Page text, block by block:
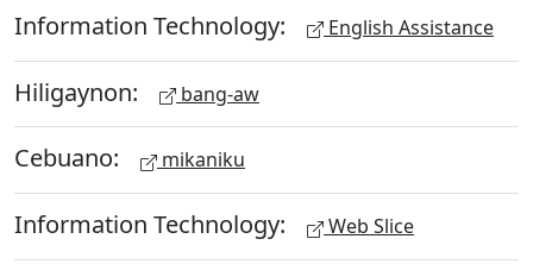
Information Technology: English Assistance
Hiligaynon: bang-aw
Cebuano: mikaniku
Information Technology: Web Slice